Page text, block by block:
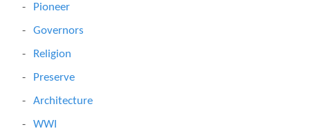
Pioneer
Governors
Religion
Preserve
Architecture
WWI